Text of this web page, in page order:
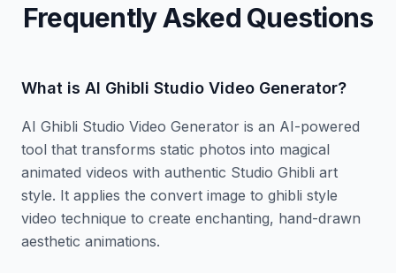
Frequently Asked Questions
What is AI Ghibli Studio Video Generator?
AI Ghibli Studio Video Generator is an AI-powered
tool that transforms static photos into magical
animated videos with authentic Studio Ghibli art
style. It applies the convert image to ghibli style
video technique to create enchanting, hand-drawn
aesthetic animations.